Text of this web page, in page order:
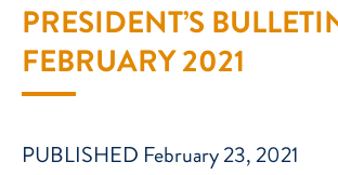
PRESIDENT’S
FEBRUARY 2021
PUBLISHED February 23, 2021